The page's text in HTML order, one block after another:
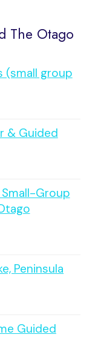
The Otago
(small group
& Guided
Group
Peninsula
Guided